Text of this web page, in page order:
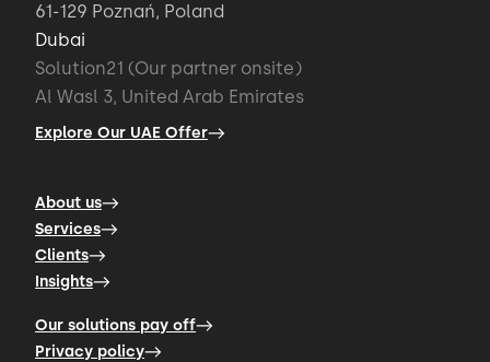
61-129 Poznań, Poland
Dubai
Solution21 (Our partner onsite)
Al Wasl 3, United Arab Emirates
Explore Our UAE Offer
About us
Services
Clients
Insights
Our solutions pay off
Privacy policy